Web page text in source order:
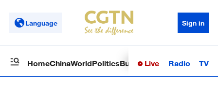
Language Sign in
HomeChinaWorldPoliticsBusinessSci-TechHealth
Live Radio TV